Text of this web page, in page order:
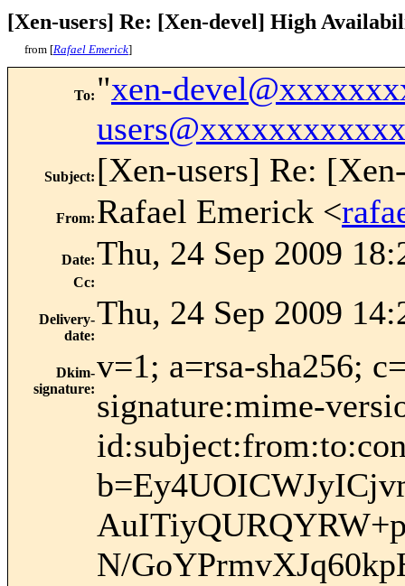
[Xen-users] Re: [Xen-devel] High
from [Rafael Emerick]
To: "xen-
Subject: [Xen-users] Re:
From: Rafael Emerick <
Date:Thu, 24 Sep 2009
Cc:
Delivery-
date:
Thu, 24 Sep 2009
Dkim-
signature:
v=1; a=rsa-sha256;
signature:mime-
N/